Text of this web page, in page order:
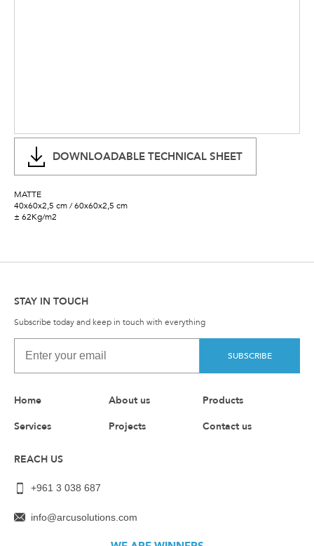
DOWNLOADABLE TECHNICAL SHEET
MATTE
40x60x2,5 cm / 60x60x2,5 cm
± 62Kg/m2
STAY IN TOUCH
Subscribe today and keep in touch with everything
SUBSCRIBE
Home About us
Products
Services
Projects Contact us
REACH US
+961 3 038 687
info@arcusolutions.com